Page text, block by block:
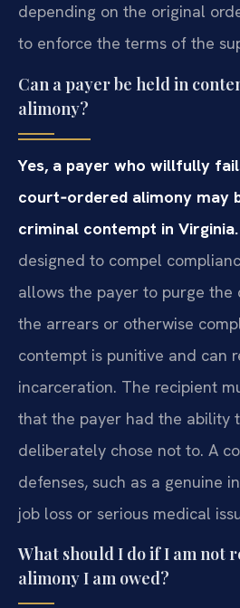
depending on the original
to enforce the terms of the
Can a payer be held in
alimony?
Yes, a payer who willfully
court‑ordered alimony may
criminal contempt in Virginia.
designed to compel
allows the payer to purge the
the arrears or otherwise
contempt is punitive and can
incarceration. The recipient
that the payer had the ability
deliberately chose not to. A
defenses, such as a genuine
job loss or serious medical
What should I do if I am not
alimony I am owed?